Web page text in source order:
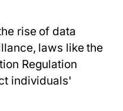
rise of data
laws like the
Regulation
individuals'